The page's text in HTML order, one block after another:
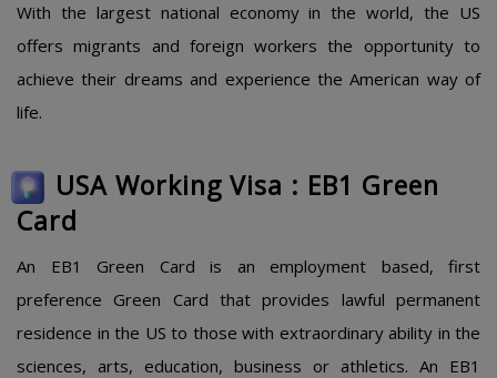
With the largest national economy in the world, the US
offers migrants and foreign workers the opportunity to
achieve their dreams and experience the American way of
life.
USA Working Visa : EB1 Green
Card
An EB1 Green Card is an employment based, first
preference Green Card that provides lawful permanent
residence in the US to those with extraordinary ability in the
sciences, arts, education, business or athletics. An EB1